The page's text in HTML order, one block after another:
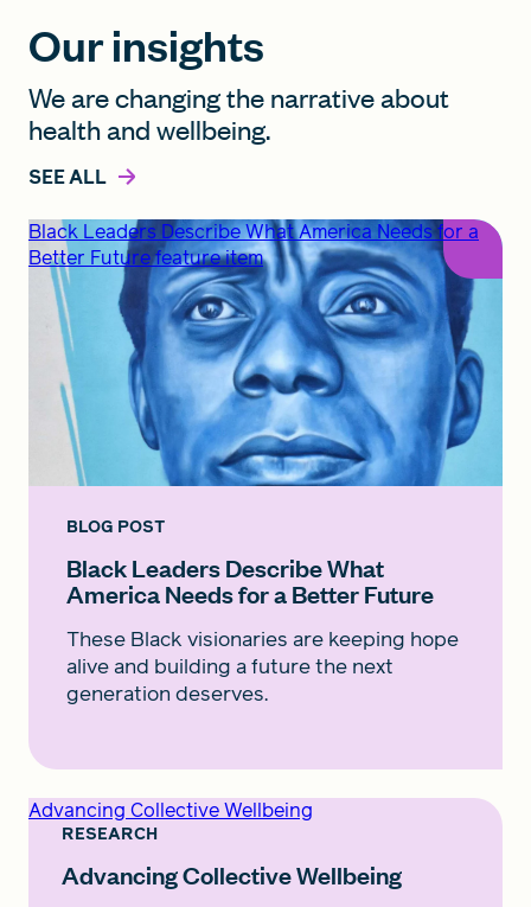
Our insights
We are changing the narrative about
health and wellbeing.
SEE ALL
Black Leaders Describe What America Needs for a
Better Future feature item
BLOG POST
Black Leaders Describe What
America Needs for a Better Future
These Black visionaries are keeping hope
alive and building a future the next
generation deserves.
Advancing Collective Wellbeing
RESEARCH
Advancing Collective Wellbeing